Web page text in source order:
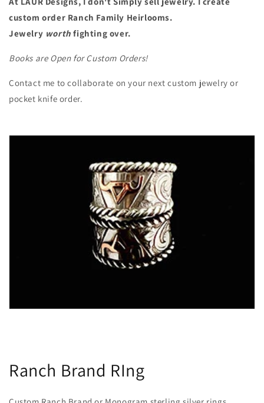
custom order Ranch Family Heirlooms.
Jewelry worth fighting over.
Books are Open for Custom Orders!
Contact me to collaborate on your next custom jewelry or
pocket knife order.
Ranch Brand RIng